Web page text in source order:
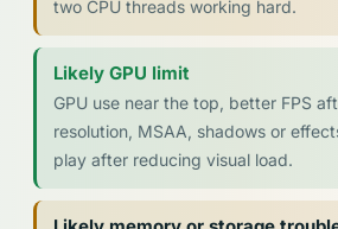
two CPU threads working hard.
Likely GPU limit
GPU use near the top, better FPS
resolution, MSAA, shadows or
play after reducing visual load.